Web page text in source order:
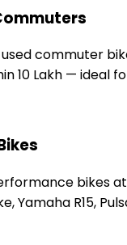
commuter
₹10 Lakh — ideal
bikes
Yamaha R15,